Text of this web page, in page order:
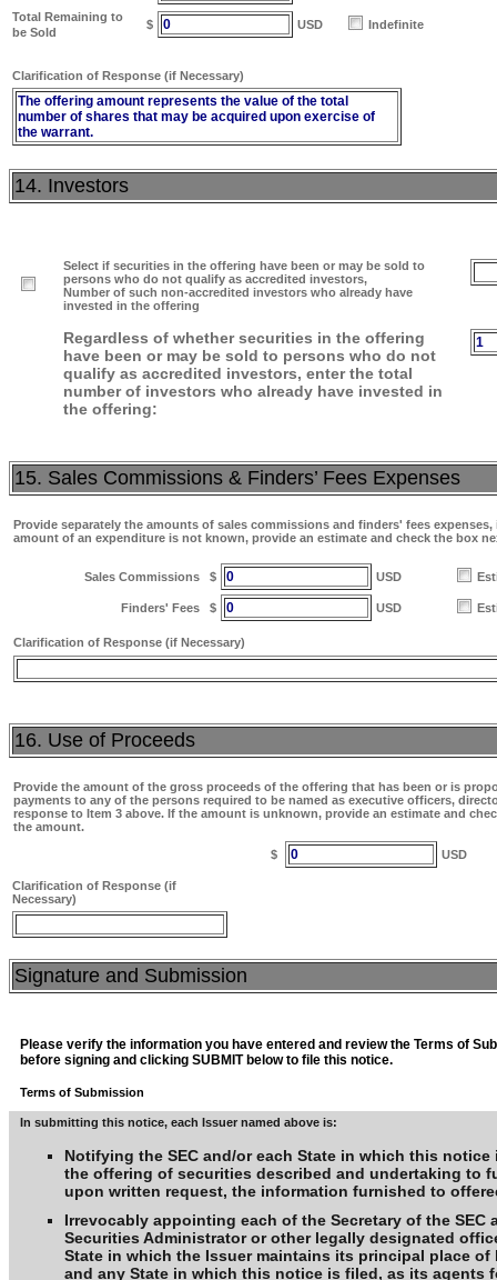
Total Remaining to
be Sold
$ 0 USD Indefinite
Clarification of Response (if Necessary)
The offering amount represents the value of the total
number of shares that may be acquired upon exercise of
the warrant.
14. Investors
Select if securities in the offering have been or may be sold to
persons who do not qualify as accredited investors,
Number of such non-accredited investors who already have
invested in the offering
Regardless of whether securities in the offering
have been or may be sold to persons who do not
qualify as accredited investors, enter the total
number of investors who already have invested in
the offering:
1
15. Sales Commissions & Finders’ Fees Expenses
Provide separately the amounts of sales commissions and finders' fees expenses,
amount of an expenditure is not known, provide an estimate and check the box
Sales Commissions $ 0 USD
Finders' Fees $ 0 USD
Clarification of Response (if Necessary)
16. Use of Proceeds
Provide the amount of the gross proceeds of the offering that has been or is
payments to any of the persons required to be named as executive officers,
response to Item 3 above. If the amount is unknown, provide an estimate and
the amount.
$ 0 USD
Clarification of Response (if
Necessary)
Signature and Submission
Please verify the information you have entered and review the Terms of
before signing and clicking SUBMIT below to file this notice.
Terms of Submission
In submitting this notice, each Issuer named above is:
Notifying the SEC and/or each State in which this
the offering of securities described and undertaking to
upon written request, the information furnished to
Irrevocably appointing each of the Secretary of the SEC
Securities Administrator or other legally designated
State in which the Issuer maintains its principal place of
and any State in which this notice is filed, as its agents